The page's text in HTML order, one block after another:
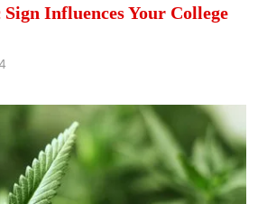
Influences Your College